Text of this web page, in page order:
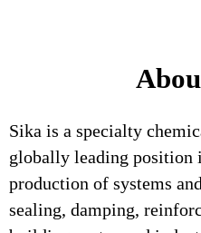
Sika is a specialty
globally leading position
production of systems
sealing, damping,